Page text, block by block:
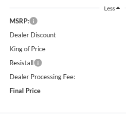
Less
MSRP:
Dealer Discount
King of Price
Resistall
Dealer Processing Fee:
Final Price